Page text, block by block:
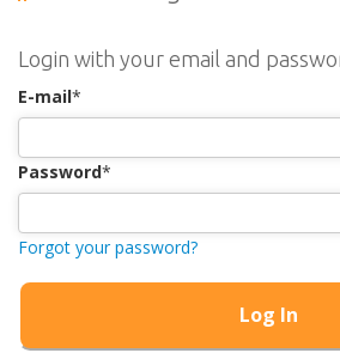
Login with your email and
E-mail*
Password*
Forgot your password?
Log In